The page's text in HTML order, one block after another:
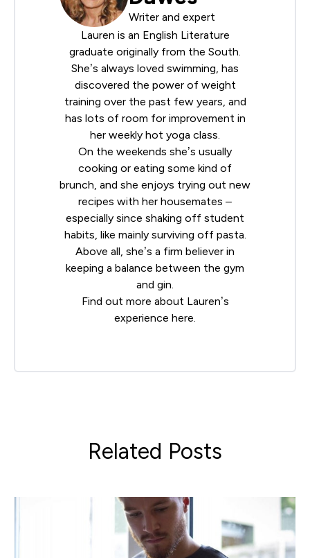
Writer and expert
Lauren is an English Literature
graduate originally from the South.
She’s always loved swimming, has
discovered the power of weight
training over the past few years, and
has lots of room for improvement in
her weekly hot yoga class.
On the weekends she’s usually
cooking or eating some kind of
brunch, and she enjoys trying out new
recipes with her housemates –
especially since shaking off student
habits, like mainly surviving off pasta.
Above all, she’s a firm believer in
keeping a balance between the gym
and gin.
Find out more about Lauren’s
experience here
Related Posts